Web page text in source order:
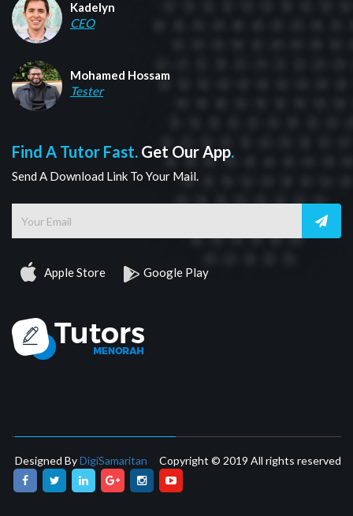
Kadelyn
CEO
Mohamed Hossam
Tester
Find A Tutor Fast. Get Our App.
Send A Download Link To Your Mail.
Apple Store Google Play
Designed ByDigiSamaritan Copyright © 2019 All rights reserved